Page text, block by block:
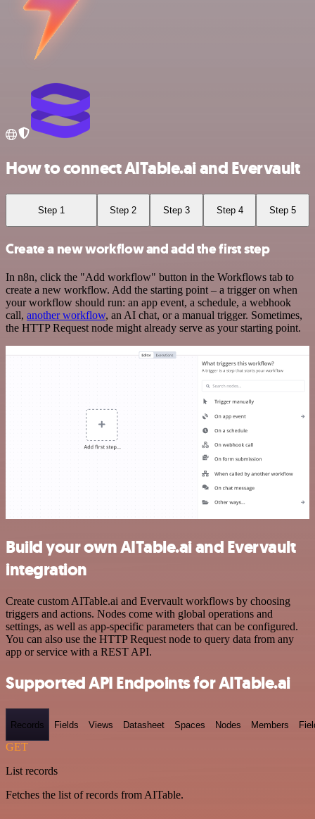
How to connect AITable.ai and Evervault
Step 1 Step 2 Step 3 Step 4 Step 5
Create a new workflow and add the first step
In n8n, click the "Add workflow" button in the Workflows tab to
create a new workflow. Add the starting point – a trigger on when
your workflow should run: an app event, a schedule, a webhook
call, another workflow, an AI chat, or a manual trigger. Sometimes,
the HTTP Request node might already serve as your starting point.
Build your own AITable.ai and Evervault
integration
Create custom AITable.ai and Evervault workflows by choosing
triggers and actions. Nodes come with global operations and
settings, as well as app-specific parameters that can be configured.
You can also use the HTTP Request node to query data from any
app or service with a REST API.
Supported API Endpoints for AITable.ai
Records Fields Views Datasheet Spaces Nodes Members
GET
List records
Fetches the list of records from AITable.